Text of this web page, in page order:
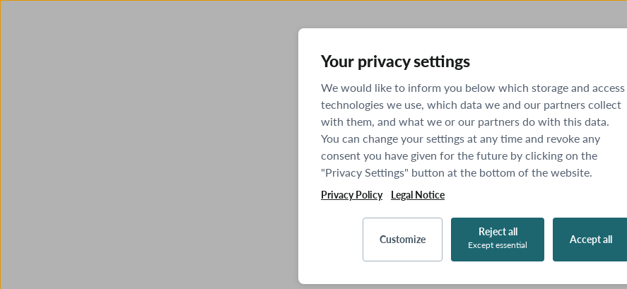
Your privacy settings
We would like to inform you below which storage and access
technologies we use, which data we and our partners collect
with them, and what we or our partners do with this data.
You can change your settings at any time and revoke any
consent you have given for the future by clicking on the
"Privacy Settings" button at the bottom of the website.
Privacy Policy Legal Notice
Customize
Reject all
Except essential Accept all